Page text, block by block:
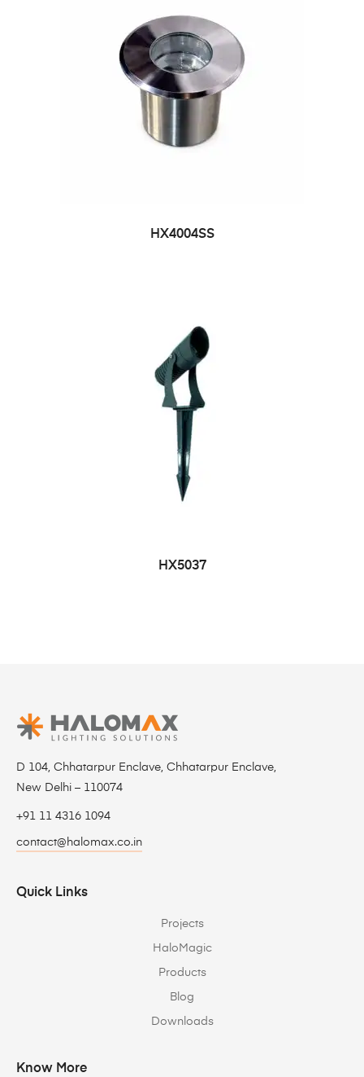
HX4004SS
HX5037
D 104, Chhatarpur Enclave, Chhatarpur Enclave,
New Delhi – 110074
+91 11 4316 1094
contact@halomax.co.in
Quick Links
Projects
HaloMagic
Products
Blog
Downloads
Know More